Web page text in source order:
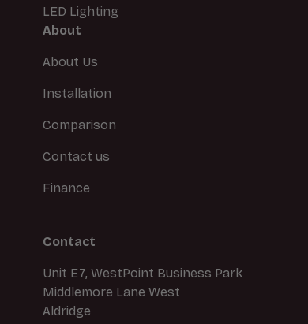
LED Lighting
About
About Us
Installation
Comparison
Contact us
Finance
Contact
Unit E7, WestPoint Business Park
Middlemore Lane West
Aldridge